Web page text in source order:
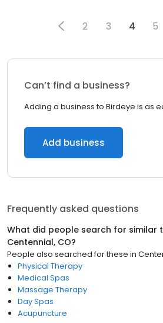
2 3 4 5
Can’t find a business?
Adding a business to Birdeye is as
Add business
Frequently asked questions
What did people search for similar
Centennial, CO?
People also searched for these in
Physical Therapy
Medical Spas
Massage Therapy
Day Spas
Acupuncture